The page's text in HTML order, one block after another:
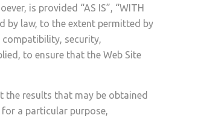
is provided “AS IS”, “WITH
by law, to the extent permitted by
security,
to ensure that the Web Site
results that may be obtained
a particular purpose,